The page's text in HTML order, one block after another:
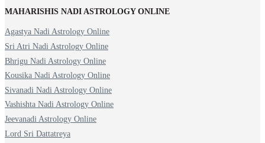
MAHARISHIS NADI ASTROLOGY ONLINE
Agastya Nadi Astrology Online
Sri Atri Nadi Astrology Online
Bhrigu Nadi Astrology Online
Kousika Nadi Astrology Online
Sivanadi Nadi Astrology Online
Vashishta Nadi Astrology Online
Jeevanadi Astrology Online
Lord Sri Dattatreya